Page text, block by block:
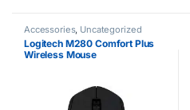
Accessories, Uncategorized
Logitech M280 Comfort Plus
Wireless Mouse